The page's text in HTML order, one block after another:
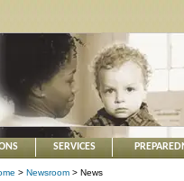
SERVICES
> Newsroom > News